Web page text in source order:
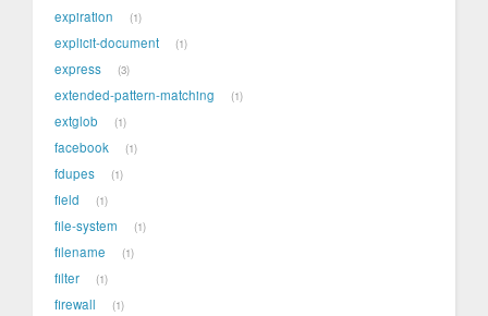
expiration 1
explicit-document 1
express 3
extended-pattern-matching 1
extglob 1
facebook 1
fdupes 1
field 1
file-system 1
filename 1
filter 1
firewall 1